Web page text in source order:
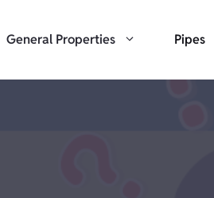
General Properties Pipes